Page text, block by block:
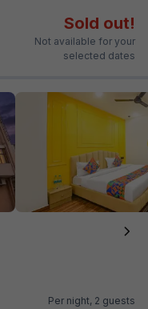
Sold out!
Not available for your
selected dates
Per night, 2 guests